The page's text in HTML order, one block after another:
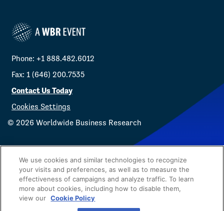
Phone: +1 888.482.6012
Fax: 1 (646) 200.7535
Contact Us Today
Cookies Settings
© 2026 Worldwide Business Research
Privacy Policy WBR
We use cookies and similar technologies to recognize
your visits and preferences, as well as to measure the
effectiveness of campaigns and analyze traffic. To learn
more about cookies, including how to disable them,
view our Cookie Policy